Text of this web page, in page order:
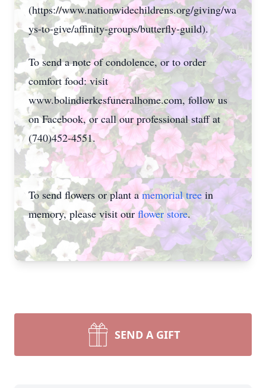
(https://www.nationwidechildrens.org/giving/wa
ys-to-give/affinity-groups/butterfly-guild).
To send a note of condolence, or to order
comfort food: visit
www.bolindierkesfuneralhome.com, follow us
on Facebook, or call our professional staff at
(740)452-4551.
To send flowers or plant amemorial treein
memory, please visit ourflower store.
SEND A GIFT